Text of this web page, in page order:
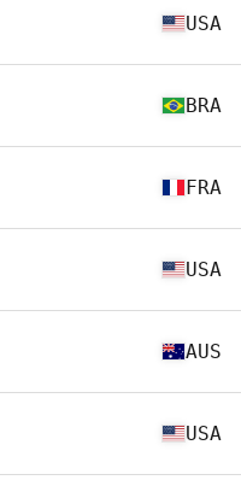
USA
BRA
FRA
USA
AUS
USA